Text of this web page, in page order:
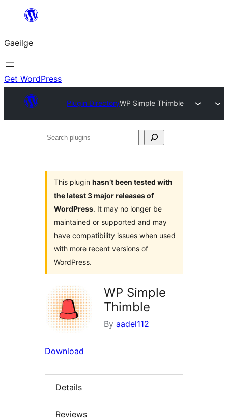
an
ábhar
Gaeilge
Get WordPress
Plugin DirectoryWP Simple Thimble
Search
This plugin hasn’t been tested with
the latest 3 major releases of
WordPress. It may no longer be
maintained or supported and may
have compatibility issues when used
with more recent versions of
WordPress.
WP Simple
Thimble
By aadel112
Download
Details
Reviews